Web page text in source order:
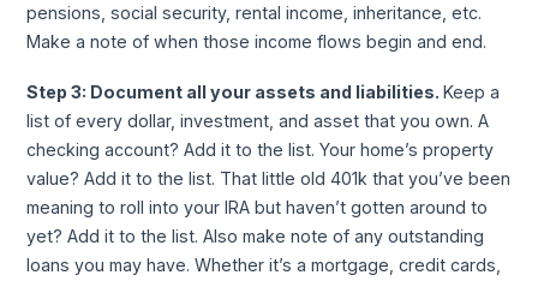
pensions, social security, rental income, inheritance, etc.
Make a note of when those income flows begin and end.
Step 3: Document all your assets and liabilities.Keep a
list of every dollar, investment, and asset that you own. A
checking account? Add it to the list. Your home’s property
value? Add it to the list. That little old 401k that you’ve been
meaning to roll into your IRA but haven’t gotten around to
yet? Add it to the list. Also make note of any outstanding
loans you may have. Whether it’s a mortgage, credit cards,